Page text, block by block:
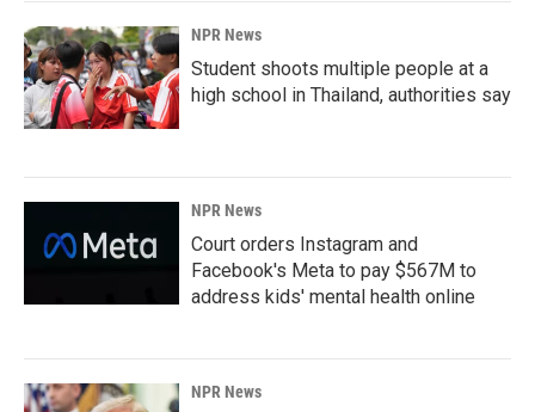
NPR News
Student shoots multiple people at a
high school in Thailand, authorities say
NPR News
Court orders Instagram and
Facebook's Meta to pay $567M to
address kids' mental health online
NPR News